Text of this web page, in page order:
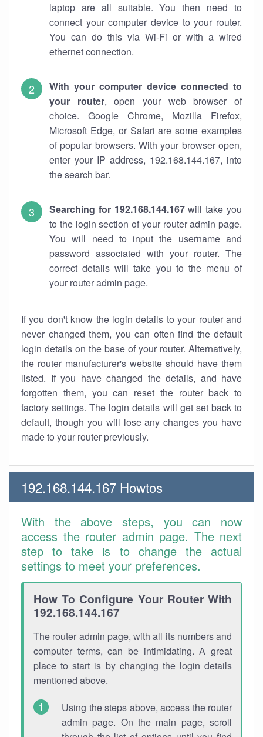
laptop are all suitable. You then need to
connect your computer device to your router.
You can do this via Wi-Fi or with a wired
ethernet connection.
With your computer device connected to
your router, open your web browser of
choice. Google Chrome, Mozilla Firefox,
Microsoft Edge, or Safari are some examples
of popular browsers. With your browser open,
enter your IP address, 192.168.144.167, into
the search bar.
Searching for 192.168.144.167will take you
to the login section of your router admin page.
You will need to input the username and
password associated with your router. The
correct details will take you to the menu of
your router admin page.
If you don't know the login details to your router and
never changed them, you can often find the default
login details on the base of your router. Alternatively,
the router manufacturer's website should have them
listed. If you have changed the details, and have
forgotten them, you can reset the router back to
factory settings. The login details will get set back to
default, though you will lose any changes you have
made to your router previously.
192.168.144.167 Howtos
With the above steps, you can now
access the router admin page. The next
step to take is to change the actual
settings to meet your preferences.
How To Configure Your Router With
192.168.144.167
The router admin page, with all its numbers and
computer terms, can be intimidating. A great
place to start is by changing the login details
mentioned above.
Using the steps above, access the router
admin page. On the main page, scroll